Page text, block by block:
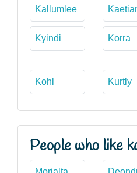
Kallumlee
Kyindi Korra
Kohl Kurtly
People who like